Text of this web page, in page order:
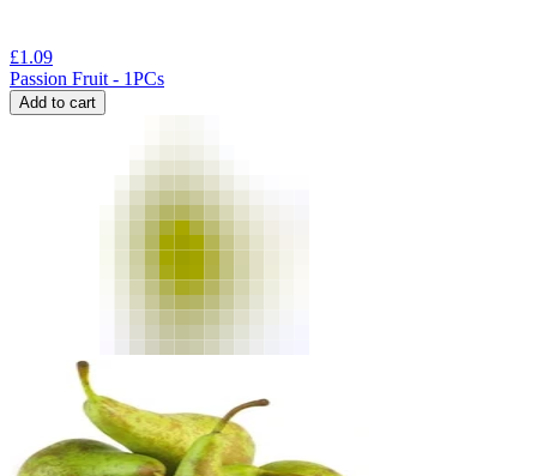
£1.09
Passion Fruit - 1PCs
Add to cart